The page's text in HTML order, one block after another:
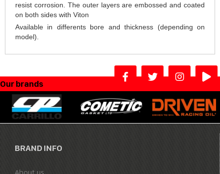
resist corrosion. The outer layers are embossed and coated
on both sides with Viton
Available in differents bore and thickness (depending on
model).
Our brands
BRAND INFO